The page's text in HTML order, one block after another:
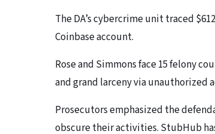
The DA’s cybercrime unit traced
Coinbase account.
Rose and Simmons face 15 felony
and grand larceny via unauthorized
Prosecutors emphasized the
obscure their activities. StubHub